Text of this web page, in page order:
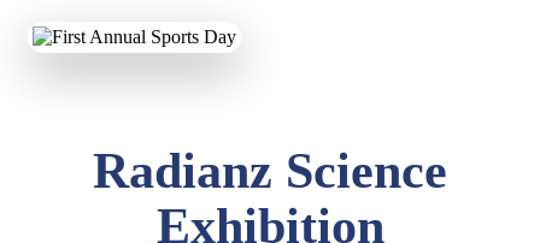
Radianz Science
Exhibition